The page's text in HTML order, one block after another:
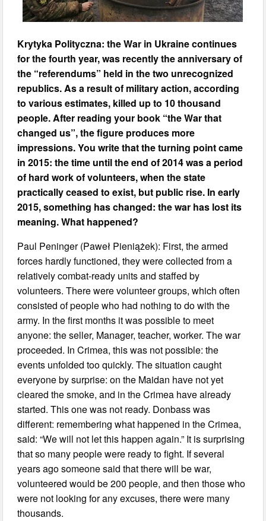
Krytyka Polityczna: the War in Ukraine continues
for the fourth year, was recently the anniversary of
the “referendums” held in the two unrecognized
republics. As a result of military action, according
to various estimates, killed up to 10 thousand
people. After reading your book “the War that
changed us”, the figure produces more
impressions. You write that the turning point came
in 2015: the time until the end of 2014 was a period
of hard work of volunteers, when the state
practically ceased to exist, but public rise. In early
2015, something has changed: the war has lost its
meaning. What happened?
Paul Peninger (Paweł Pieniążek): First, the armed
forces hardly functioned, they were collected from a
relatively combat-ready units and staffed by
volunteers. There were volunteer groups, which often
consisted of people who had nothing to do with the
army. In the first months it was possible to meet
anyone: the seller, Manager, teacher, worker. The war
proceeded. In Crimea, this was not possible: the
events unfolded too quickly. The situation caught
everyone by surprise: on the Maidan have not yet
cleared the smoke, and in the Crimea have already
started. This one was not ready. Donbass was
different: remembering what happened in the Crimea,
said: “We will not let this happen again.” It is surprising
that so many people were ready to fight. If several
years ago someone said that there will be war,
volunteered would be 200 people, and then those who
were not looking for any excuses, there were many
thousands.